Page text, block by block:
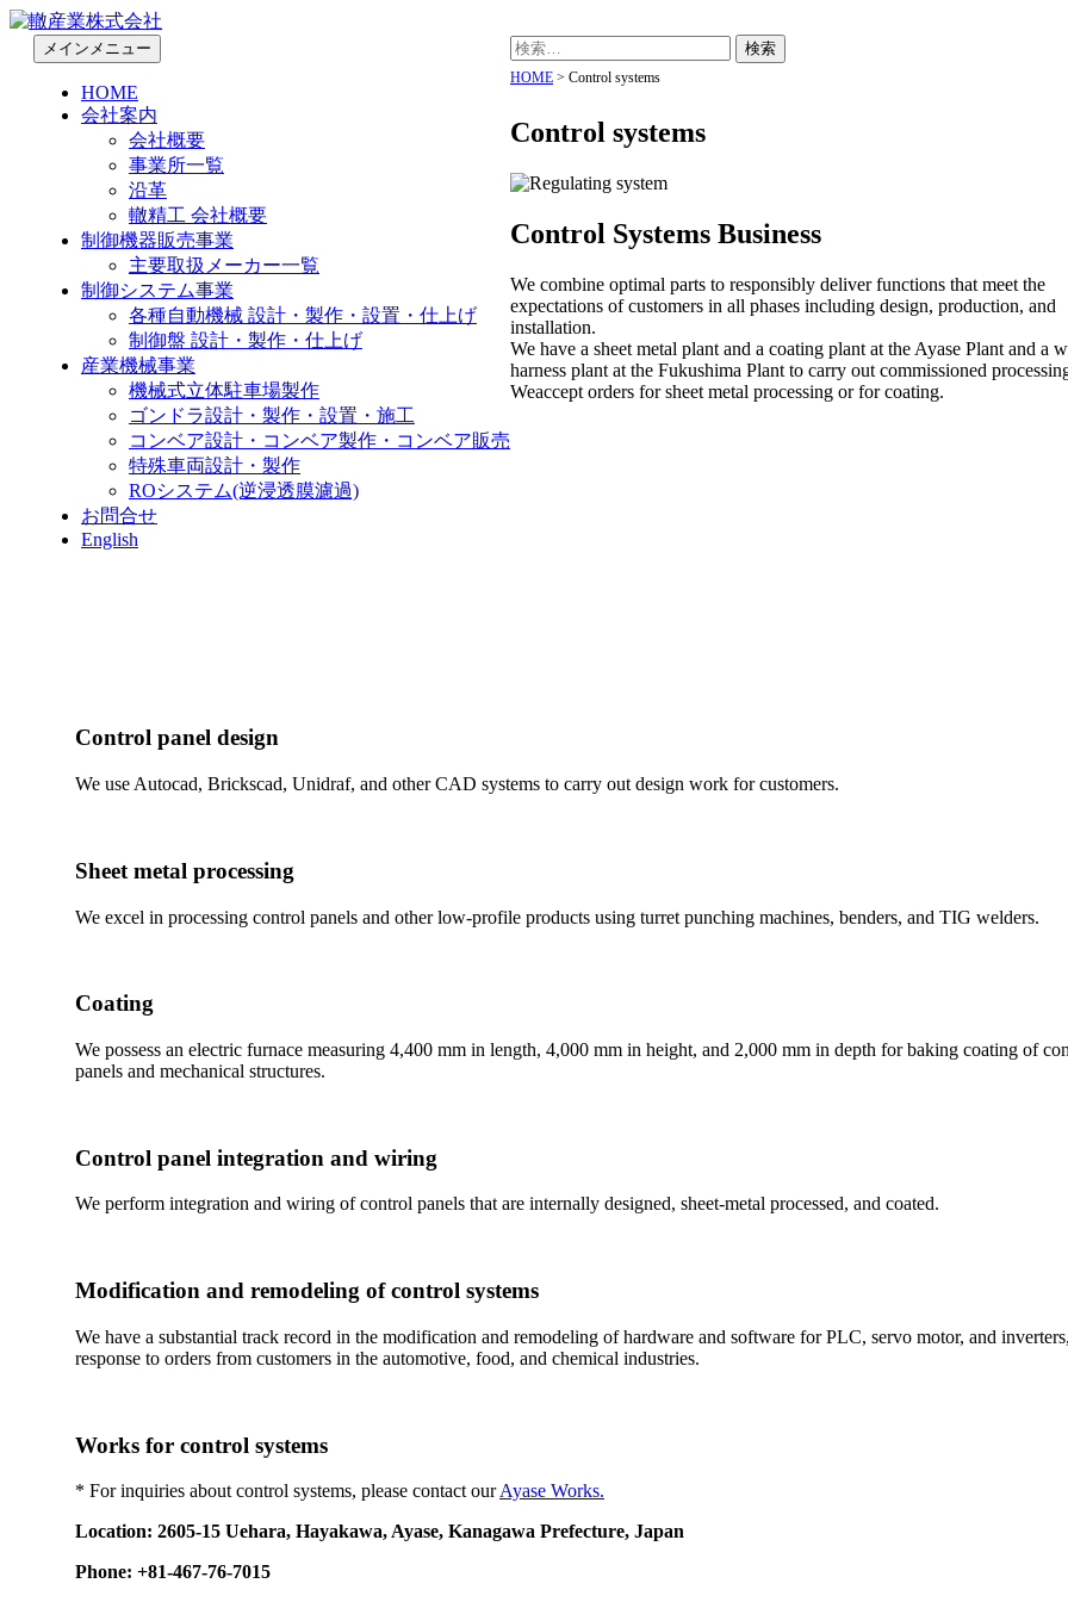
轍産業株式会社
メインメニュー コ
ツ
へ
移
動
HOME
会社案内
会社概要
事業所一覧
沿革
轍精工 会社概要
制御機器販売事業
主要取扱メーカー一覧
制御システム事業
各種自動機械 設計・製作・設置・仕上げ
制御盤 設計・製作・仕上げ
産業機械事業
機械式立体駐車場製作
ゴンドラ設計・製作・設置・施工
コンベア設計・コンベア製作・コンベア販売
特殊車両設計・製作
ROシステム(逆浸透膜濾過)
お問合せ
English
検
索:
HOME > Control systems
Control systems
Control Systems Business
We combine optimal parts to responsibly deliver functions that meet the
expectations of customers in all phases including design, production, and
installation.
We have a sheet metal plant and a coating plant at the Ayase Plant and a
harness plant at the Fukushima Plant to carry out commissioned
Weaccept orders for sheet metal processing or for coating.
Control panel design
We use Autocad, Brickscad, Unidraf, and other CAD systems to carry out design work for customers.
Sheet metal processing
We excel in processing control panels and other low-profile products using turret punching machines, benders, and TIG welders.
Coating
We possess an electric furnace measuring 4,400 mm in length, 4,000 mm in height, and 2,000 mm in depth for baking coating of
panels and mechanical structures.
Control panel integration and wiring
We perform integration and wiring of control panels that are internally designed, sheet-metal processed, and coated.
Modification and remodeling of control systems
We have a substantial track record in the modification and remodeling of hardware and software for PLC, servo motor, and
response to orders from customers in the automotive, food, and chemical industries.
Works for control systems
* For inquiries about control systems, please contact ourAyase Works.
Location: 2605-15 Uehara, Hayakawa, Ayase, Kanagawa Prefecture, Japan
Phone: +81-467-76-7015